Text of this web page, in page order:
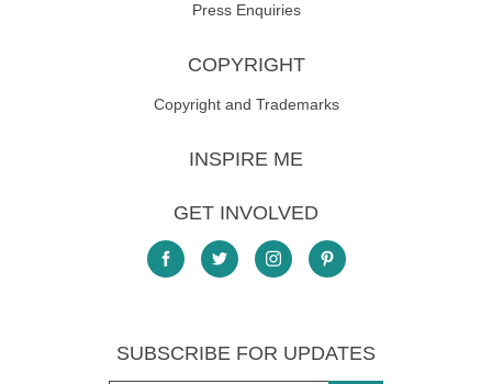
Press Enquiries
COPYRIGHT
Copyright and Trademarks
INSPIRE ME
GET INVOLVED
SUBSCRIBE FOR UPDATES